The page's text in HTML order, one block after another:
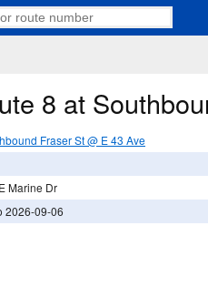
8 at
Fraser St @ E 43 Ave
Marine Dr
2026-09-06